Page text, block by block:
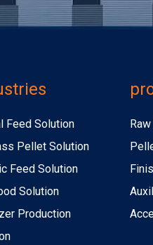
Feed Solution
Pellet Solution
Feed Solution
Solution
Production